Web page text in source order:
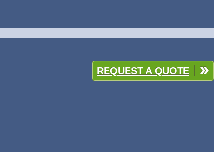
REQUEST A QUOTE